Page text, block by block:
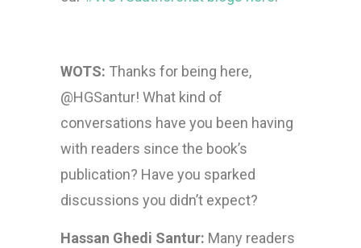
WOTS: Thanks for being here,
@HGSantur! What kind of
conversations have you been having
with readers since the book’s
publication? Have you sparked
discussions you didn’t expect?
Hassan Ghedi Santur: Many readers